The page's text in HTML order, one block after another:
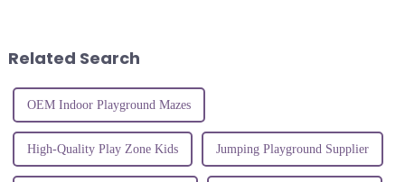
Related Search
OEM Indoor Playground Mazes
High-Quality Play Zone Kids Jumping Playground Supplier